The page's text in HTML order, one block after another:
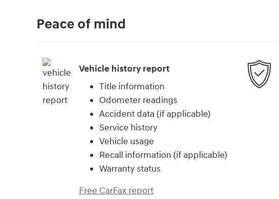
Peace of mind
Vehicle history report
Title information
Odometer readings
Accident data (if applicable)
Service history
Vehicle usage
Recall information (if applicable)
Warranty status
Free CarFax report